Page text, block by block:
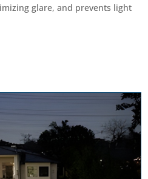
glare, and prevents light